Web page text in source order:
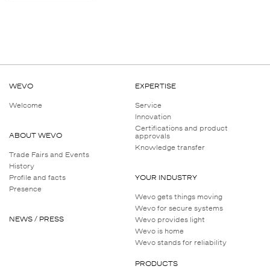
WEVO
Welcome
ABOUT WEVO
Trade Fairs and Events
History
Profile and facts
Presence
NEWS / PRESS
EXPERTISE
Service
Innovation
Certifications and product
approvals
Knowledge transfer
YOUR INDUSTRY
Wevo gets things moving
Wevo for secure systems
Wevo provides light
Wevo is home
Wevo stands for reliability
PRODUCTS